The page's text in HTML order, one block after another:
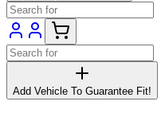
Add Vehicle To Guarantee Fit!